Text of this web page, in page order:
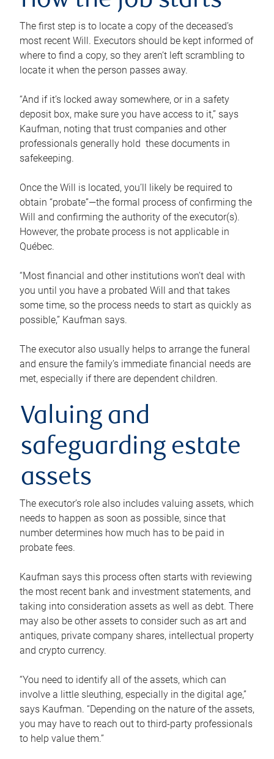
The first step is to locate a copy of the deceased’s
most recent Will. Executors should be kept informed of
where to find a copy, so they aren’t left scrambling to
locate it when the person passes away.
“And if it’s locked away somewhere, or in a safety
deposit box, make sure you have access to it,” says
Kaufman, noting that trust companies and other
professionals generally hold these documents in
safekeeping.
Once the Will is located, you’ll likely be required to
obtain “probate”—the formal process of confirming the
Will and confirming the authority of the executor(s).
However, the probate process is not applicable in
Québec.
“Most financial and other institutions won’t deal with
you until you have a probated Will and that takes
some time, so the process needs to start as quickly as
possible,” Kaufman says.
The executor also usually helps to arrange the funeral
and ensure the family’s immediate financial needs are
met, especially if there are dependent children.
Valuing and
safeguarding estate
assets
The executor’s role also includes valuing assets, which
needs to happen as soon as possible, since that
number determines how much has to be paid in
probate fees.
Kaufman says this process often starts with reviewing
the most recent bank and investment statements, and
taking into consideration assets as well as debt. There
may also be other assets to consider such as art and
antiques, private company shares, intellectual property
and crypto currency.
“You need to identify all of the assets, which can
involve a little sleuthing, especially in the digital age,”
says Kaufman. “Depending on the nature of the assets,
you may have to reach out to third-party professionals
to help value them.”